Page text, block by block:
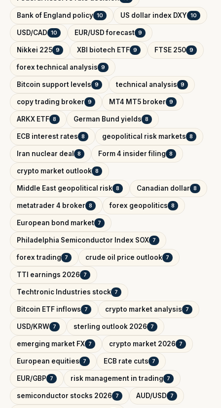
Bank of England policy 10 US dollar index DXY 10
USD/CAD 10 EUR/USD forecast 9
Nikkei 225 9 XBI biotech ETF 9 FTSE 250 9
forex technical analysis 9
Bitcoin support levels 9 technical analysis 9
copy trading broker 9 MT4 MT5 broker 9
ARKX ETF 8 German Bund yields 8
ECB interest rates 8 geopolitical risk markets 8
Iran nuclear deal 8 Form 4 insider filing 8
crypto market outlook 8
Middle East geopolitical risk 8 Canadian dollar 8
metatrader 4 broker 8 forex geopolitics 8
European bond market 7
Philadelphia Semiconductor Index SOX 7
forex trading 7 crude oil price outlook 7
TTI earnings 2026 7
Techtronic Industries stock 7
Bitcoin ETF inflows 7 crypto market analysis 7
USD/KRW 7 sterling outlook 2026 7
emerging market FX 7 crypto market 2026 7
European equities 7 ECB rate cuts 7
EUR/GBP 7 risk management in trading 7
semiconductor stocks 2026 7 AUD/USD 7